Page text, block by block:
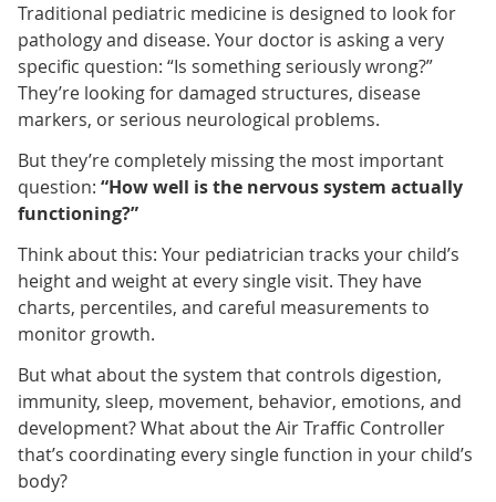
Traditional pediatric medicine is designed to look for
pathology and disease. Your doctor is asking a very
specific question: “Is something seriously wrong?”
They’re looking for damaged structures, disease
markers, or serious neurological problems.
But they’re completely missing the most important
question: “How well is the nervous system actually
functioning?”
Think about this: Your pediatrician tracks your child’s
height and weight at every single visit. They have
charts, percentiles, and careful measurements to
monitor growth.
But what about the system that controls digestion,
immunity, sleep, movement, behavior, emotions, and
development? What about the Air Traffic Controller
that’s coordinating every single function in your child’s
body?